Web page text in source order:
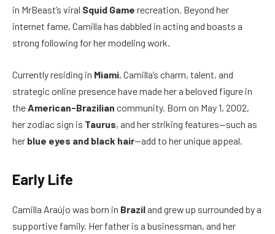
in MrBeast’s viral Squid Game recreation. Beyond her
internet fame, Camilla has dabbled in acting and boasts a
strong following for her modeling work.
Currently residing in Miami, Camilla’s charm, talent, and
strategic online presence have made her a beloved figure in
the American-Brazilian community. Born on May 1, 2002,
her zodiac sign is Taurus, and her striking features—such as
her blue eyes and black hair—add to her unique appeal.
Early Life
Camilla Araújo was born in Brazil and grew up surrounded by a
supportive family. Her father is a businessman, and her